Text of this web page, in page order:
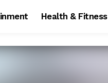
Health & Fitness